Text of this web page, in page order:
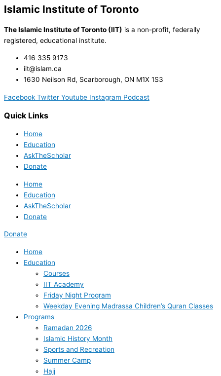
Islamic Institute of Toronto
The Islamic Institute of Toronto (IIT) is a non-profit, federally
registered, educational institute.
416 335 9173
iit@islam.ca
1630 Neilson Rd, Scarborough, ON M1X 1S3
Facebook Twitter Youtube Instagram Podcast
Quick Links
Home
Education
AskTheScholar
Donate
Home
Education
AskTheScholar
Donate
Donate
Home
Education
Courses
IIT Academy
Friday Night Program
Weekday Evening Madrassa Children’s Quran Classes
Programs
Ramadan 2026
Islamic History Month
Sports and Recreation
Summer Camp
Hajj